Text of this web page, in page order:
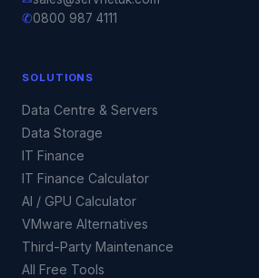
✆0800 987 4111
SOLUTIONS
Data Centre & Servers
Data Storage
IT Finance
IT Finance Calculator
AI / GPU Calculator
VMware Alternatives
Third-Party Maintenance
All Free Tools